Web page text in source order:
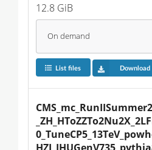
12.8 GiB
On demand
List files Download